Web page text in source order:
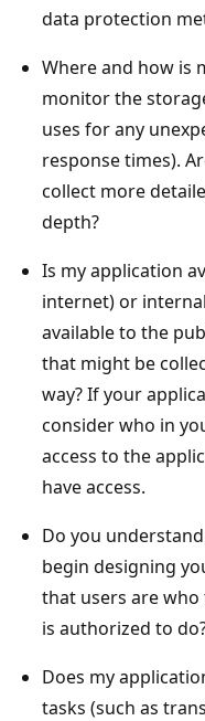
data protection
Where and how is
monitor the
uses for any
response times).
collect more
depth?
Is my application
internet) or
available to the
that might be
way? If your
consider who in
access to the
have access.
Do you
begin designing
that users are who
is authorized to
Does my
tasks (such as